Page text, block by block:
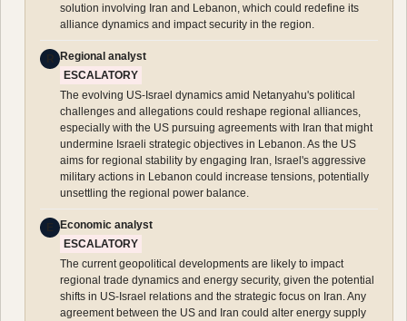
solution involving Iran and Lebanon, which could redefine its
alliance dynamics and impact security in the region.
Regional analyst
ESCALATORY
The evolving US-Israel dynamics amid Netanyahu's political
challenges and allegations could reshape regional alliances,
especially with the US pursuing agreements with Iran that might
undermine Israeli strategic objectives in Lebanon. As the US
aims for regional stability by engaging Iran, Israel's aggressive
military actions in Lebanon could increase tensions, potentially
unsettling the regional power balance.
Economic analyst
ESCALATORY
The current geopolitical developments are likely to impact
regional trade dynamics and energy security, given the potential
shifts in US-Israel relations and the strategic focus on Iran. Any
agreement between the US and Iran could alter energy supply